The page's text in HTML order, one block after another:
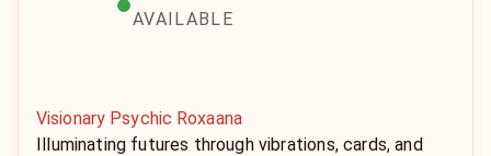
AVAILABLE
Visionary Psychic Roxaana
Illuminating futures through vibrations, cards, and